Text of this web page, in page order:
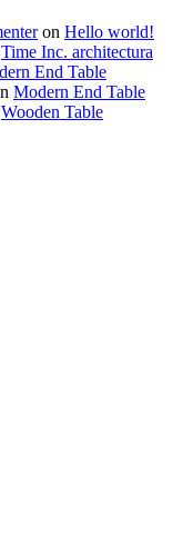
on Hello world!
Time Inc. architectura
End Table
Modern End Table
Wooden Table